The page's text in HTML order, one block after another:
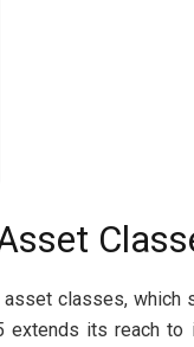
classes, which
its reach